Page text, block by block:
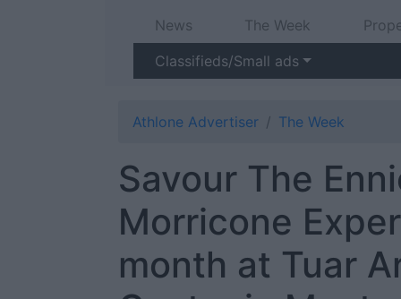
News The Week
Classifieds/Small ads
Athlone Advertiser The Week
Savour The
Morricone
month at Tuar